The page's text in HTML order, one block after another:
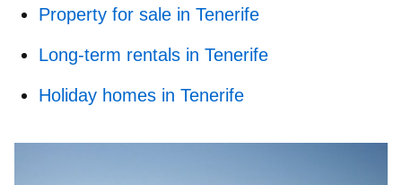
Property for sale in Tenerife
Long-term rentals in Tenerife
Holiday homes in Tenerife